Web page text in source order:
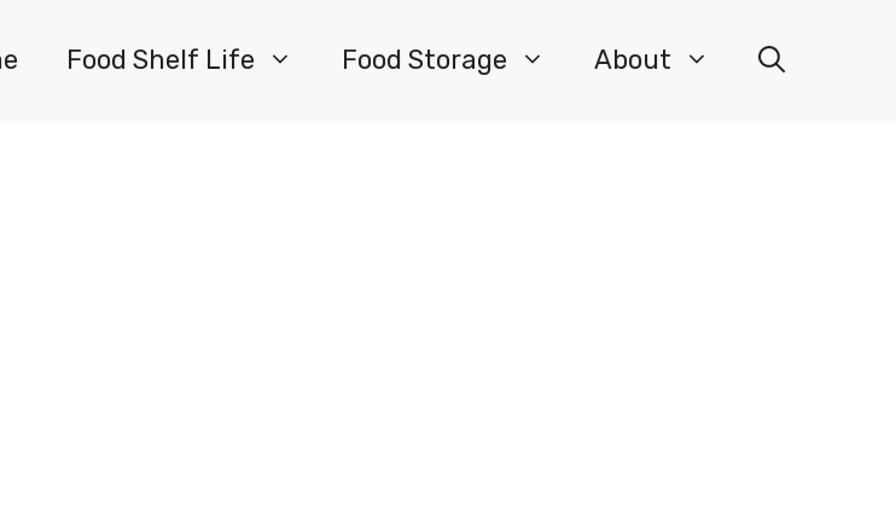
Food Shelf Life Food Storage About